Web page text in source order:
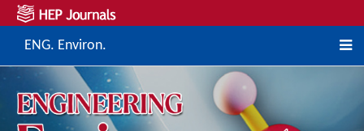
ENG. Environ.